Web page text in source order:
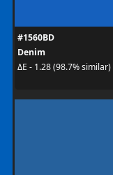
#1560BD
Denim
ΔE - 1.28 (98.7% similar)